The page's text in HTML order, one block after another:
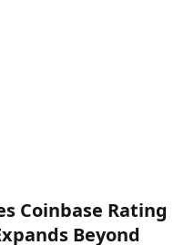
Coinbase Rating
Beyond